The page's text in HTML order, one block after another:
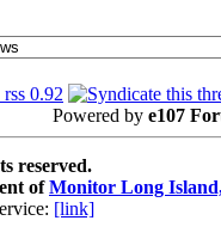
Powered by e107
reserved.
ofMonitor Long
[link]